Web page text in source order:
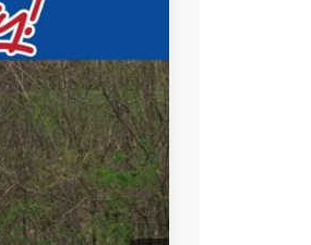
Ext.
$53,725
SALE PRICE